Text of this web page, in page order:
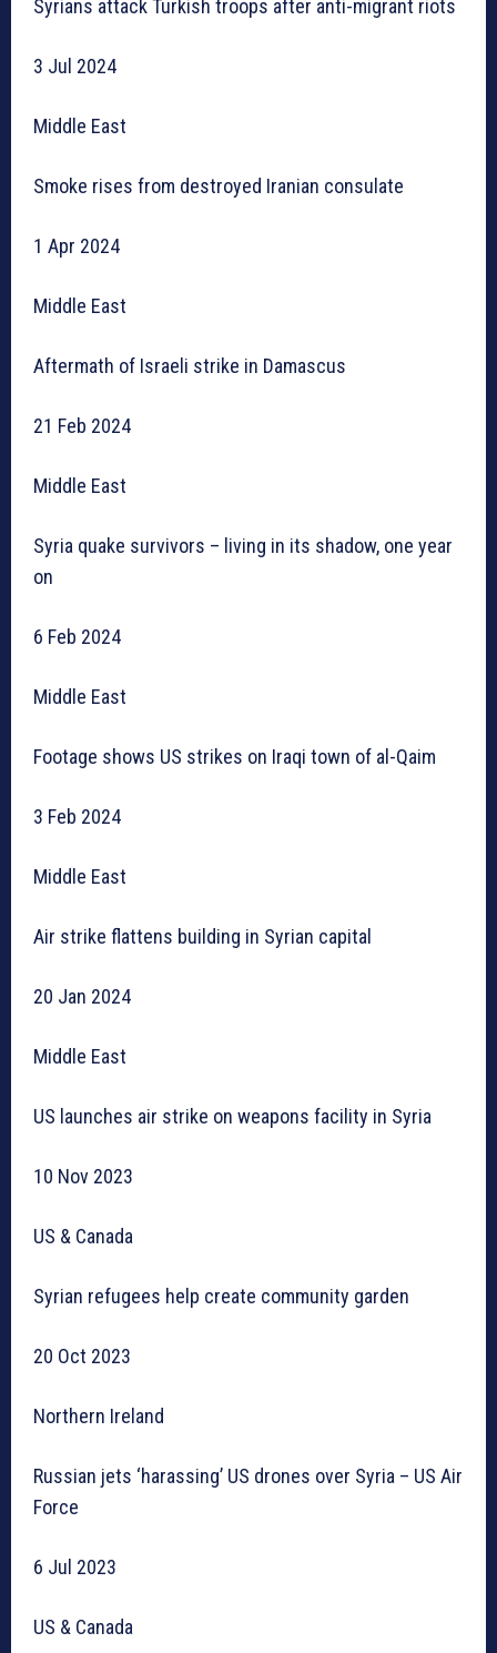
Syrians attack Turkish troops after anti-migrant riots
3 Jul 2024
Middle East
Smoke rises from destroyed Iranian consulate
1 Apr 2024
Middle East
Aftermath of Israeli strike in Damascus
21 Feb 2024
Middle East
Syria quake survivors – living in its shadow, one year
on
6 Feb 2024
Middle East
Footage shows US strikes on Iraqi town of al-Qaim
3 Feb 2024
Middle East
Air strike flattens building in Syrian capital
20 Jan 2024
Middle East
US launches air strike on weapons facility in Syria
10 Nov 2023
US & Canada
Syrian refugees help create community garden
20 Oct 2023
Northern Ireland
Russian jets ‘harassing’ US drones over Syria – US Air
Force
6 Jul 2023
US & Canada